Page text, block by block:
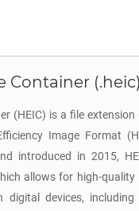
Container (.heic)
(HEIC) is a file
Image Format
introduced in 2015,
allows for high-
devices,